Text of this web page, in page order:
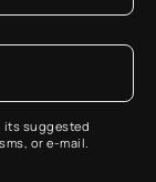
its suggested
or e-mail.